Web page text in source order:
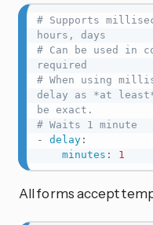
# Supports
hours, days
# Can be used in
required
# When using
delay as *at
be exact.
# Waits 1 minute
-
delay:
minutes : 1
All forms accept